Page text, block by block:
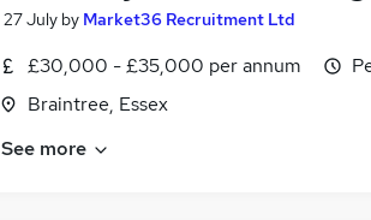
27 July by Market36 Recruitment Ltd
£30,000 - £35,000 per annum
Braintree, Essex
See more